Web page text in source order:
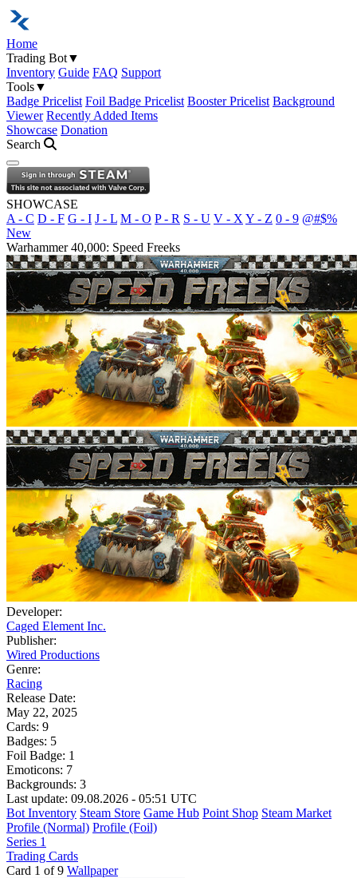
Home
Trading Bot▼
Inventory Guide FAQ Support
Tools▼
Badge Pricelist Foil Badge Pricelist Booster Pricelist Background
Viewer Recently Added Items
Showcase Donation
Search
Open navigation menu
SHOWCASE
A - C D - F G - I J - L M - O P - R S - U V - X Y - Z 0 - 9 @#$%
New
Warhammer 40,000: Speed Freeks
Developer:
Caged Element Inc.
Publisher:
Wired Productions
Genre:
Racing
Release Date:
May 22, 2025
Cards: 9
Badges: 5
Foil Badge: 1
Emoticons: 7
Backgrounds: 3
Last update: 09.08.2026 - 05:51 UTC
Bot Inventory Steam Store Game Hub Point Shop Steam Market
Profile (Normal) Profile (Foil)
Series 1
Trading Cards
Card 1 of 9 Wallpaper